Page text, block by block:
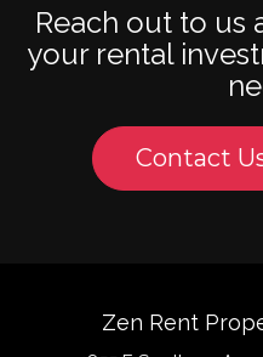
Reach out to us
your rental
Contact
Zen Rent